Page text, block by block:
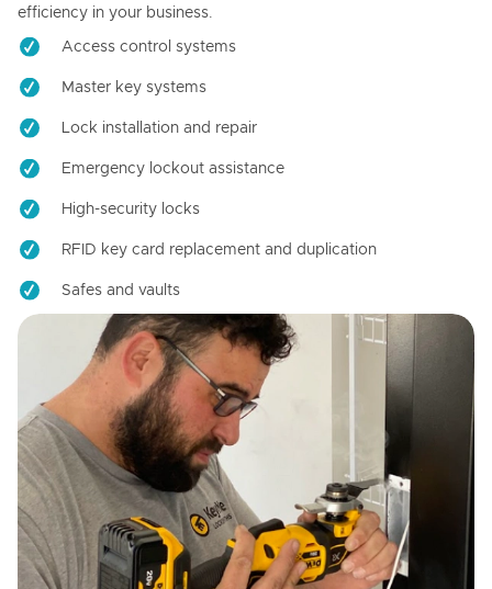
efficiency in your business.
Access control systems
Master key systems
Lock installation and repair
Emergency lockout assistance
High-security locks
RFID key card replacement and duplication
Safes and vaults